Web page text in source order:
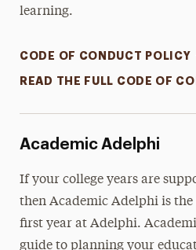
learning.
CODE OF CONDUCT POLICY
READ THE FULL CODE OF
Academic Adelphi
If your college years are
then Academic Adelphi is the
first year at Adelphi.
guide to planning your